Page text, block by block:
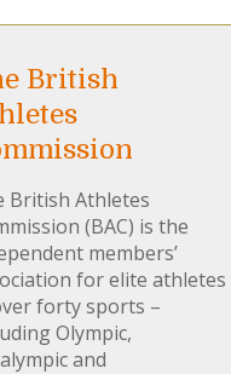
British
British Athletes
(BAC) is the
members’
for elite athletes
forty sports –
Olympic,
and